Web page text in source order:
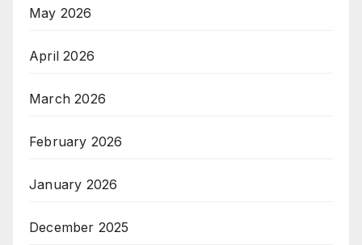
May 2026
April 2026
March 2026
February 2026
January 2026
December 2025